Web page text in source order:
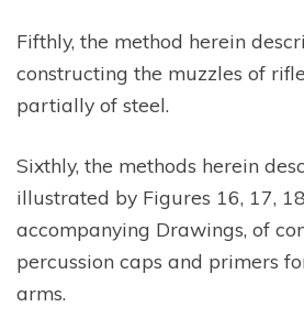
Fifthly, the method herein
constructing the muzzles of
partially of steel.
Sixthly, the methods herein
illustrated by Figures 16, 17,
accompanying Drawings, of
percussion caps and primers
arms.